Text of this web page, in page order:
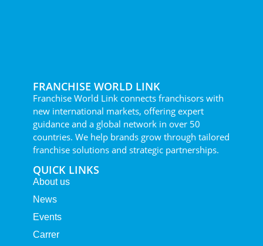
FRANCHISE WORLD LINK
Franchise World Link connects franchisors with
new international markets, offering expert
guidance and a global network in over 50
countries. We help brands grow through tailored
franchise solutions and strategic partnerships.
QUICK LINKS
About us
News
Events
Carrer